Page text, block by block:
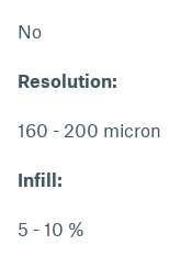
No
Resolution:
160 - 200 micron
Infill:
5 - 10 %